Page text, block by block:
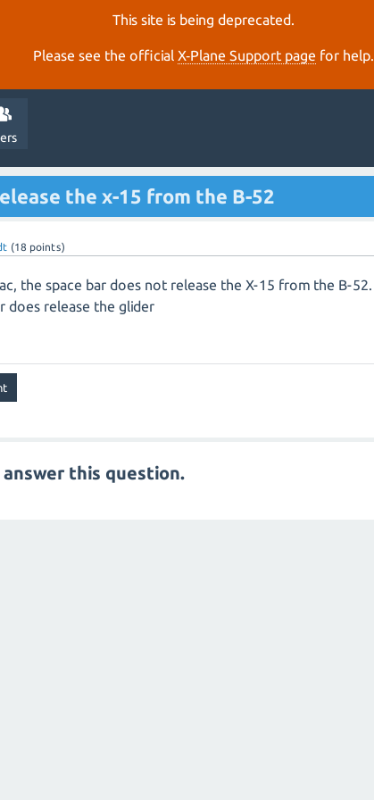
This site is being deprecated.
Please see the official X‑Plane Support page for help.
the x-15 from the B-52
(18 points)
the space bar does not release the X-15 from the B-52.
does release the glider
this question.